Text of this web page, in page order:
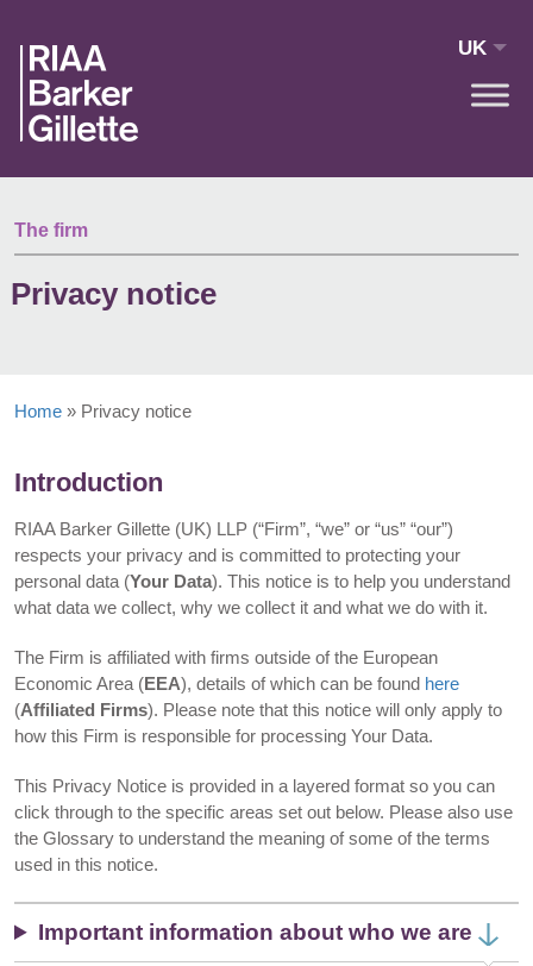
UK
The firm
Privacy notice
Home » Privacy notice
Introduction
RIAA Barker Gillette (UK) LLP (“Firm”, “we” or “us” “our”)
respects your privacy and is committed to protecting your
personal data (Your Data). This notice is to help you understand
what data we collect, why we collect it and what we do with it.
The Firm is affiliated with firms outside of the European
Economic Area (EEA), details of which can be found here
(Affiliated Firms). Please note that this notice will only apply to
how this Firm is responsible for processing Your Data.
This Privacy Notice is provided in a layered format so you can
click through to the specific areas set out below. Please also use
the Glossary to understand the meaning of some of the terms
used in this notice.
Important information about who we are